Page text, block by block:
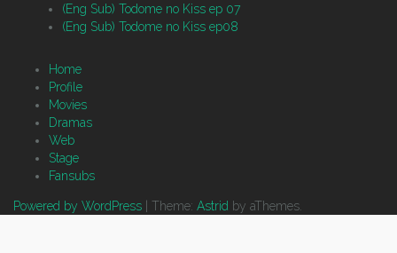
(Eng Sub) Todome no Kiss ep 07
(Eng Sub) Todome no Kiss ep08
Home
Profile
Movies
Dramas
Web
Stage
Fansubs
Powered by WordPress Theme: Astrid by aThemes.